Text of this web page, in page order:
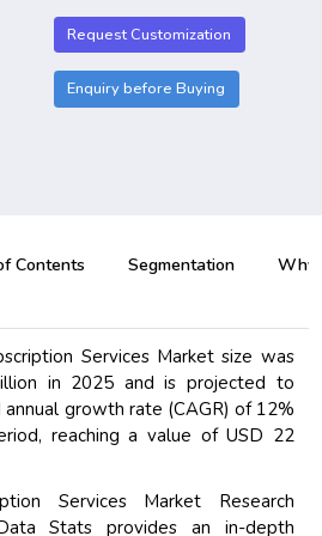
Request Customization
Enquiry before Buying
Contents Segmentation Why
Services Market size was
in 2025 and is projected to
growth rate (CAGR) of 12%
reaching a value of USD 22
Services Market Research
Stats provides an in-depth